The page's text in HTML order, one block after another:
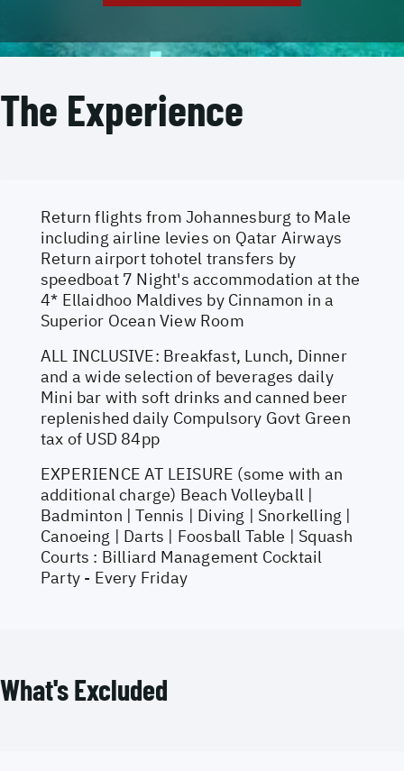
The Experience
Return flights from Johannesburg to Male
including airline levies on Qatar Airways
Return airport tohotel transfers by
speedboat 7 Night's accommodation at the
4* Ellaidhoo Maldives by Cinnamon in a
Superior Ocean View Room
ALL INCLUSIVE: Breakfast, Lunch, Dinner
and a wide selection of beverages daily
Mini bar with soft drinks and canned beer
replenished daily Compulsory Govt Green
tax of USD 84pp
EXPERIENCE AT LEISURE (some with an
additional charge) Beach Volleyball |
Badminton | Tennis | Diving | Snorkelling |
Canoeing | Darts | Foosball Table | Squash
Courts : Billiard Management Cocktail
Party - Every Friday
What's Excluded